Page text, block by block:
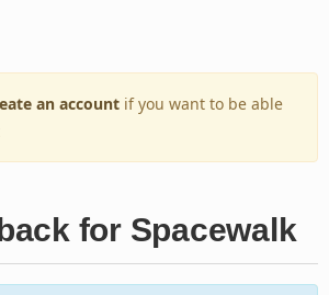
an account if you want to be able
for Spacewalk